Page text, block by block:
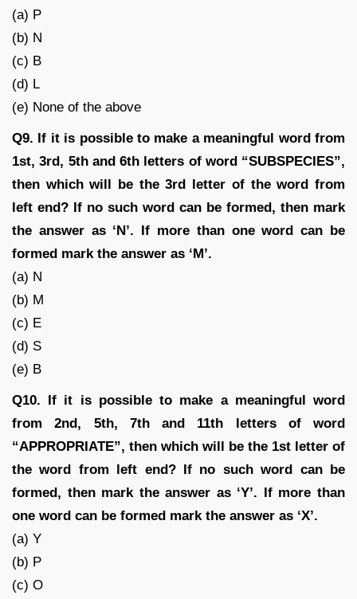
(a) P
(b) N
(c) B
(d) L
(e) None of the above
Q9. If it is possible to make a meaningful word from
1st, 3rd, 5th and 6th letters of word “SUBSPECIES”,
then which will be the 3rd letter of the word from
left end? If no such word can be formed, then mark
the answer as ‘N’. If more than one word can be
formed mark the answer as ‘M’.
(a) N
(b) M
(c) E
(d) S
(e) B
Q10. If it is possible to make a meaningful word
from 2nd, 5th, 7th and 11th letters of word
“APPROPRIATE”, then which will be the 1st letter of
the word from left end? If no such word can be
formed, then mark the answer as ‘Y’. If more than
one word can be formed mark the answer as ‘X’.
(a) Y
(b) P
(c) O